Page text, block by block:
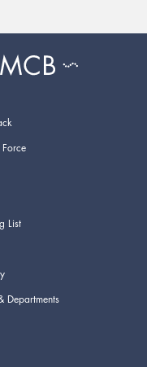
List
Departments